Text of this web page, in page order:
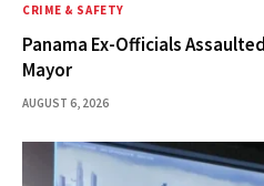
CRIME & SAFETY
Panama Ex-Officials
Mayor
AUGUST 6, 2026